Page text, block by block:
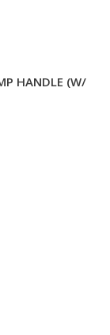
HANDLE (W/